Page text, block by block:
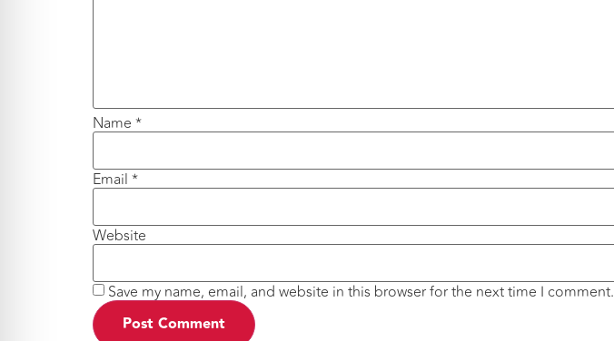
Name *
Email *
Website
Save my name, email, and website in this browser for the next time I comment.